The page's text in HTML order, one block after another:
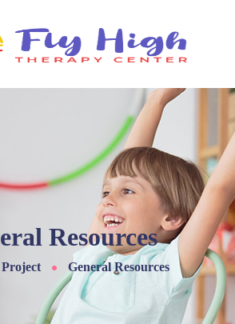
Resources
Project General Resources